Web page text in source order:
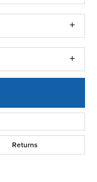
Returns